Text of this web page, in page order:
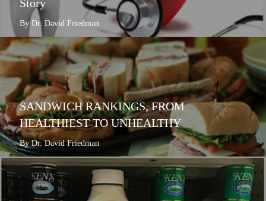
Story
By Dr. David Friedman
SANDWICH RANKINGS, FROM
HEALTHIEST TO UNHEALTHY
By Dr. David Friedman